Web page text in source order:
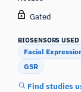
Gated
BIOSENSORS USED
Facial
GSR
Find studies